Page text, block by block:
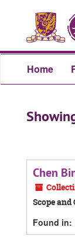
content
Home
Chen
Scope and
Found in: